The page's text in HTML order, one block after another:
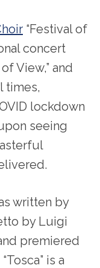
“Festival of
concert
View,” and
times,
lockdown
seeing
written by
by Luigi
premiered
is a